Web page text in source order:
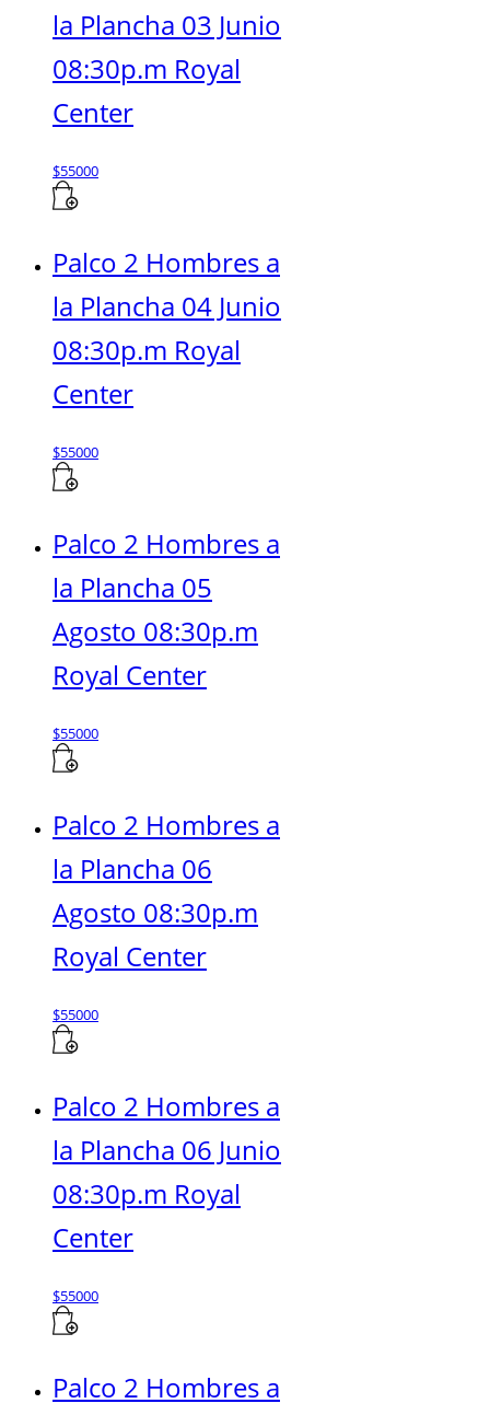
la Plancha 03 Junio
08:30p.m Royal
Center
$55000
Palco 2 Hombres a
la Plancha 04 Junio
08:30p.m Royal
Center
$55000
Palco 2 Hombres a
la Plancha 05
Agosto 08:30p.m
Royal Center
$55000
Palco 2 Hombres a
la Plancha 06
Agosto 08:30p.m
Royal Center
$55000
Palco 2 Hombres a
la Plancha 06 Junio
08:30p.m Royal
Center
$55000
Palco 2 Hombres a